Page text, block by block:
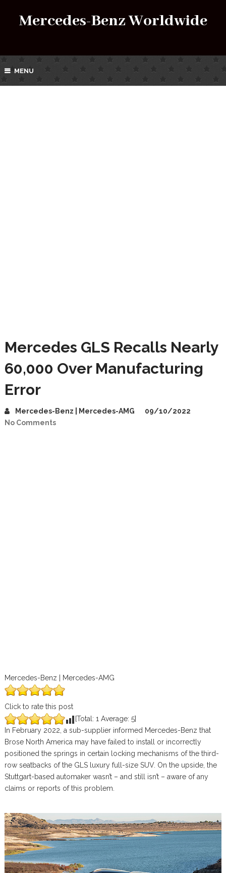
Mercedes-Benz Worldwide
MENU
Mercedes GLS Recalls Nearly
60,000 Over Manufacturing
Error
Mercedes-Benz | Mercedes-AMG
09/10/2022
No Comments
Mercedes-Benz | Mercedes-AMG
Click to rate this post
[Total: 1 Average: 5]
In February 2022, a sub-supplier informed Mercedes-Benz that
Brose North America may have failed to install or incorrectly
positioned the springs in certain locking mechanisms of the third-
row seatbacks of the GLS luxury full-size SUV. On the upside, the
Stuttgart-based automaker wasn’t – and still isn’t – aware of any
claims or reports of this problem.